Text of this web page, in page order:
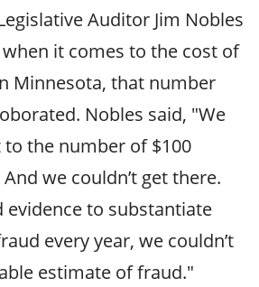
Auditor Jim Nobles
it comes to the cost of
Minnesota, that number
Nobles said, "We
the number of $100
we couldn’t get there.
evidence to substantiate
every year, we couldn’t
estimate of fraud."